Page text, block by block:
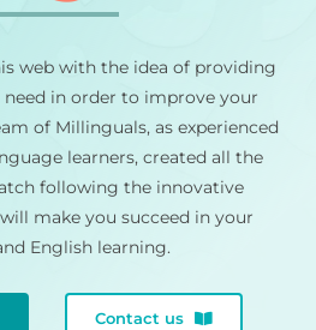
web with the idea of providing
in order to improve your
of Millinguals, as experienced
learners, created all the
following the innovative
make you succeed in your
English learning.
Contact us